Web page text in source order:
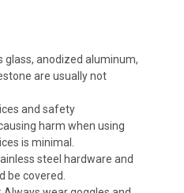
glass, anodized aluminum,
are usually not
and safety
harm when using
is minimal.
steel hardware and
be covered.